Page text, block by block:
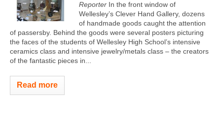
Reporter In the front window of
Wellesley’s Clever Hand Gallery, dozens
of handmade goods caught the attention
of passersby. Behind the goods were several posters picturing
the faces of the students of Wellesley High School’s intensive
ceramics class and intensive jewelry/metals class – the creators
of the fantastic pieces in...
Read more